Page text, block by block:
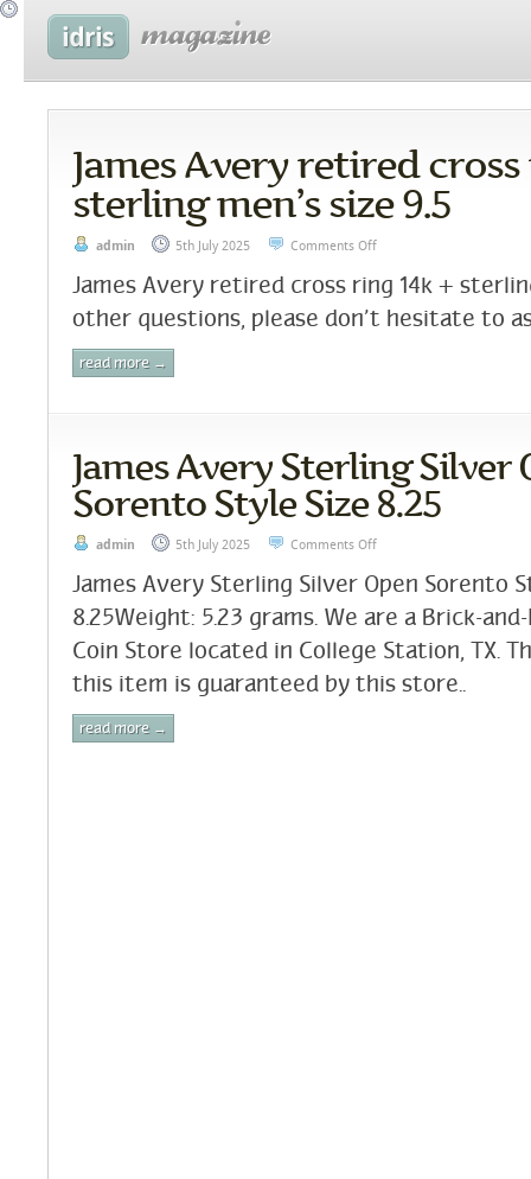
James Avery retired cross
sterling men’s size 9.5
admin 5th July 2025 Comments Off
James Avery retired cross ring 14k +
other questions, please don’t hesitate to
read more →
James Avery Sterling Silver
Sorento Style Size 8.25
admin 5th July 2025 Comments Off
James Avery Sterling Silver Open Sorento
8.25Weight: 5.23 grams. We are a Brick-
Coin Store located in College Station, TX.
this item is guaranteed by this store..
read more →